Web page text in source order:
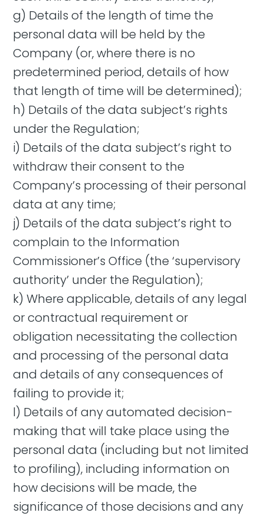
g) Details of the length of time the
personal data will be held by the
Company (or, where there is no
predetermined period, details of how
that length of time will be determined);
h) Details of the data subject’s rights
under the Regulation;
i) Details of the data subject’s right to
withdraw their consent to the
Company’s processing of their personal
data at any time;
j) Details of the data subject’s right to
complain to the Information
Commissioner’s Office (the ‘supervisory
authority’ under the Regulation);
k) Where applicable, details of any legal
or contractual requirement or
obligation necessitating the collection
and processing of the personal data
and details of any consequences of
failing to provide it;
l) Details of any automated decision-
making that will take place using the
personal data (including but not limited
to profiling), including information on
how decisions will be made, the
significance of those decisions and any